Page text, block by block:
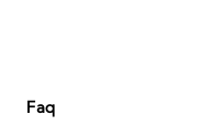
Faq